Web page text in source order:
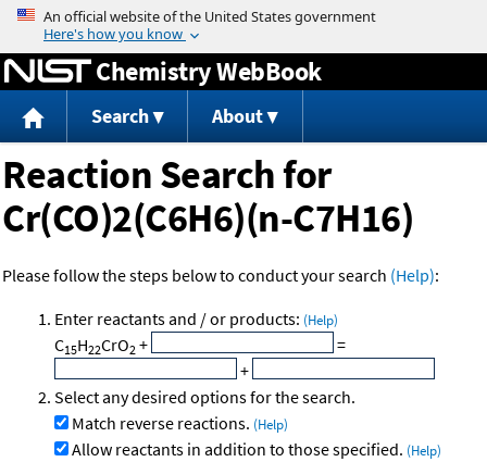
Jump to content
Chemistry WebBook
Search About
Reaction Search for
Cr(CO)2(C6H6)(n-C7H16)
Please follow the steps below to conduct your search (Help):
Enter reactants and / or products: (Help)
C15H22CrO2 +
=
+
Select any desired options for the search.
Match reverse reactions. (Help)
Allow reactants in addition to those specified. (Help)